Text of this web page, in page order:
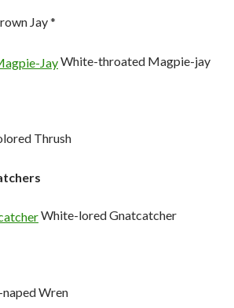
Jay *
White-throated Magpie-jay
Thrush
White-lored Gnatcatcher
naped Wren